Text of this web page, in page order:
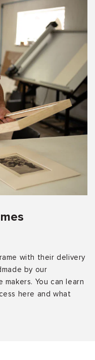
with their delivery
by our
You can learn
here and what